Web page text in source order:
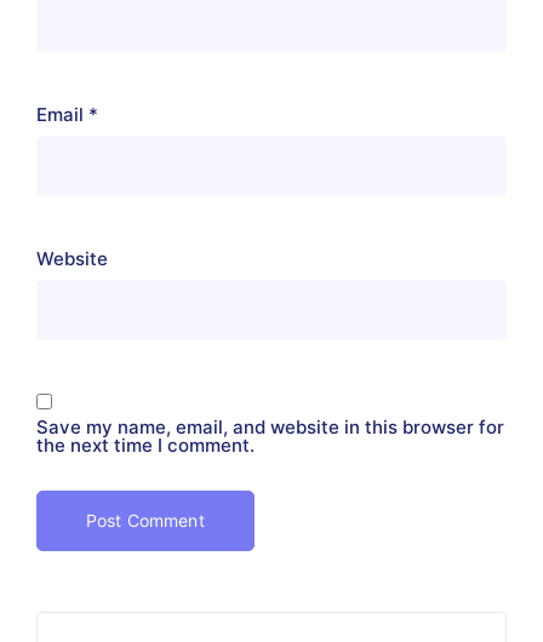
Email *
Website
Save my name, email, and website in this browser for
the next time I comment.